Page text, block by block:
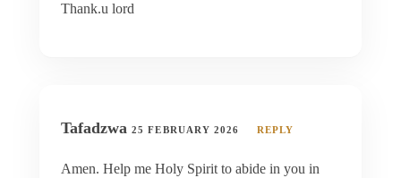
Thank.u lord
Tafadzwa 25 FEBRUARY 2026 REPLY
Amen. Help me Holy Spirit to abide in you in